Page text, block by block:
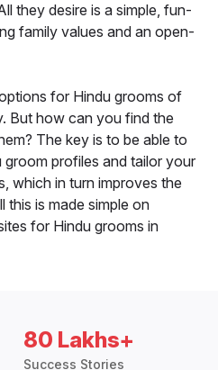
they desire is a simple, fun-
family values and an open-
for Hindu grooms of
But how can you find the
The key is to be able to
profiles and tailor your
which in turn improves the
is made simple on
for Hindu grooms in
80 Lakhs+
Success Stories